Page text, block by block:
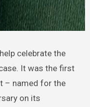
celebrate the
It was the first
– named for the
on its